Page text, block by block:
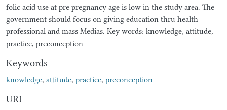
folic acid use at pre pregnancy age is low in the study area. The
government should focus on giving education thru health
professional and mass Medias. Key words: knowledge, attitude,
practice, preconception
Keywords
knowledge, attitude, practice, preconception
URI